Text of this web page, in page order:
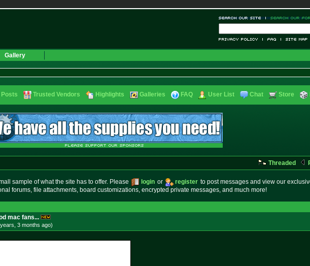
Gallery
Trusted Vendors Highlights Galleries FAQ User List Chat Store
Threaded
sample of what the site has to offer. Please login or register to post messages and view our
forums, file attachments, board customizations, encrypted private messages, and much more!
mac fans...
3 months ago)